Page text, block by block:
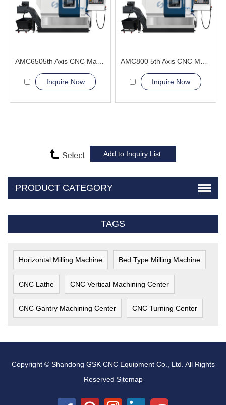
Inquire Now Inquire Now
PRODUCT CATEGORY
TAGS
Horizontal Milling Machine Bed Type Milling Machine
CNC Lathe CNC Vertical Machining Center
CNC Gantry Machining Center CNC Turning Center
Copyright © Shandong GSK CNC Equipment Co., Ltd. All Rights
Reserved Sitemap